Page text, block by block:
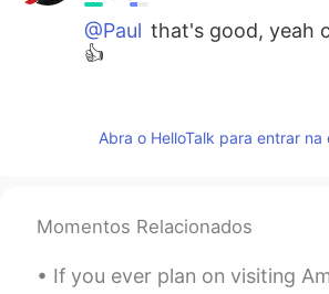
@Paul that's good, yeah
👍
TL JP
Abra o HelloTalk para entrar na
Momentos Relacionados
If you ever plan on visiting America, one of the places I